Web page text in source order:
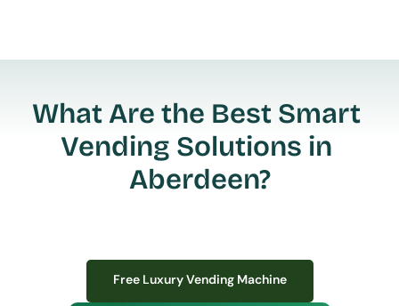
What Are the Best Smart
Vending Solutions in
Aberdeen?
Free Luxury Vending Machine